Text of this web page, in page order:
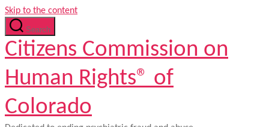
Skip to the content
Search
Citizens Commission on
Human Rights® of
Colorado